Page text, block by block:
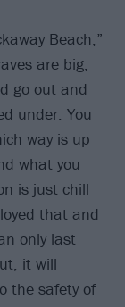
Beach,”
are big,
go out and
under. You
way is up
what you
is just chill
that and
only last
it will
the safety of